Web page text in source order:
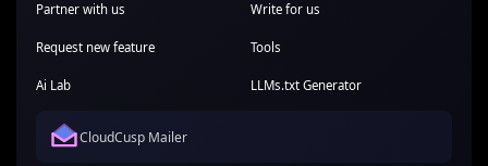
Partner with us Write for us
Request new feature Tools
Ai Lab LLMs.txt Generator
CloudCusp Mailer